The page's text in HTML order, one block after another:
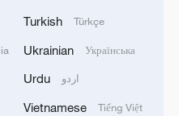
Turkish Türkçe
Ukrainian Українська
Urdu اردو
Vietnamese Tiếng Việt